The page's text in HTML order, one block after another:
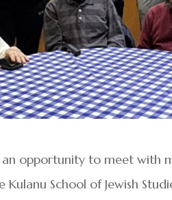
an opportunity to meet with
School of Jewish